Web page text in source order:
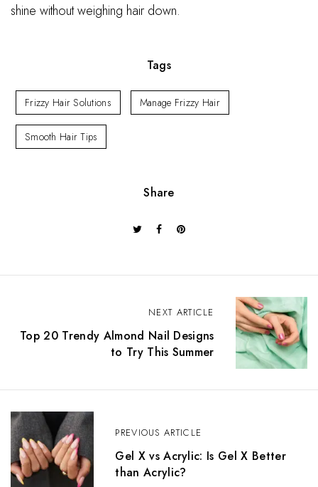
shine without weighing hair down.
Tags
Frizzy Hair Solutions Manage Frizzy Hair
Smooth Hair Tips
Share
PREVIOUS ARTICLE
Gel X vs Acrylic: Is Gel X Better
than Acrylic?
NEXT ARTICLE
Top 20 Trendy Almond Nail Designs
to Try This Summer